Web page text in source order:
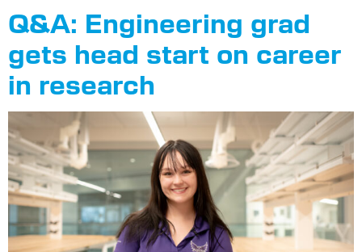
Q&A: Engineering grad
gets head start on career
in research